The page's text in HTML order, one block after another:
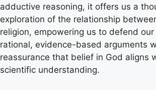
adductive reasoning, it offers us a
exploration of the relationship
religion, empowering us to defend
rational, evidence-based arguments
reassurance that belief in God aligns
scientific understanding.